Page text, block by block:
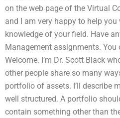
on the web page of the Virtual
and I am very happy to help
knowledge of your field. Have
Management assignments.
Welcome. I’m Dr. Scott Black
other people share so many
portfolio of assets. I’ll describe
well structured. A portfolio
contain something other than